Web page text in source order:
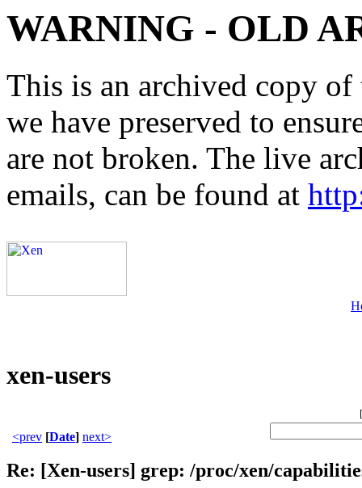
WARNING - OLD
This is an archived copy
we have preserved to
are not broken. The live
emails, can be found at
xen-users
[
<prev [Date] next>
Re: [Xen-users] grep: /proc/xen/